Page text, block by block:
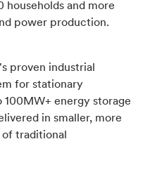
and more
power production.
proven industrial
for stationary
energy storage
in smaller, more
traditional